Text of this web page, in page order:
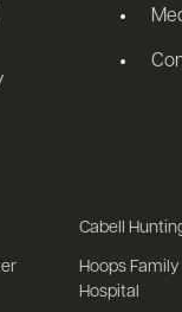
Cabell
Hoops
Hospital